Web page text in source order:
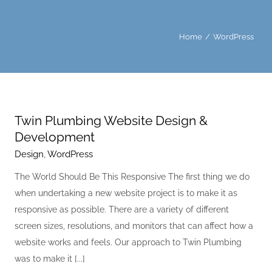
Home WordPress
Twin Plumbing Website Design &
Development
Design,WordPress
The World Should Be This Responsive The first thing we do
when undertaking a new website project is to make it as
responsive as possible. There are a variety of different
screen sizes, resolutions, and monitors that can affect how a
website works and feels. Our approach to Twin Plumbing
was to make it [...]